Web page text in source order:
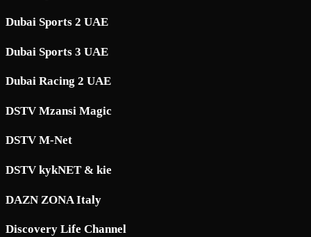
Dubai Sports 2 UAE
Dubai Sports 3 UAE
Dubai Racing 2 UAE
DSTV Mzansi Magic
DSTV M-Net
DSTV kykNET & kie
DAZN ZONA Italy
Discovery Life Channel